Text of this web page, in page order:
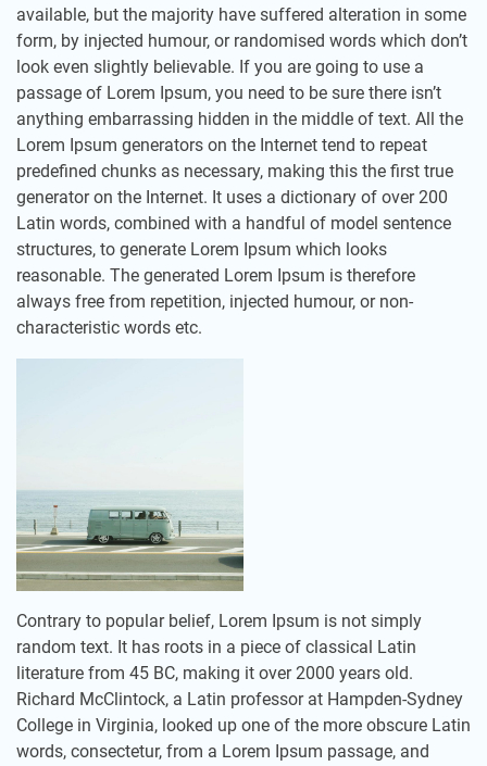
available, but the majority have suffered alteration in some
form, by injected humour, or randomised words which don’t
look even slightly believable. If you are going to use a
passage of Lorem Ipsum, you need to be sure there isn’t
anything embarrassing hidden in the middle of text. All the
Lorem Ipsum generators on the Internet tend to repeat
predefined chunks as necessary, making this the first true
generator on the Internet. It uses a dictionary of over 200
Latin words, combined with a handful of model sentence
structures, to generate Lorem Ipsum which looks
reasonable. The generated Lorem Ipsum is therefore
always free from repetition, injected humour, or non-
characteristic words etc.
Contrary to popular belief, Lorem Ipsum is not simply
random text. It has roots in a piece of classical Latin
literature from 45 BC, making it over 2000 years old.
Richard McClintock, a Latin professor at Hampden-Sydney
College in Virginia, looked up one of the more obscure Latin
words, consectetur, from a Lorem Ipsum passage, and